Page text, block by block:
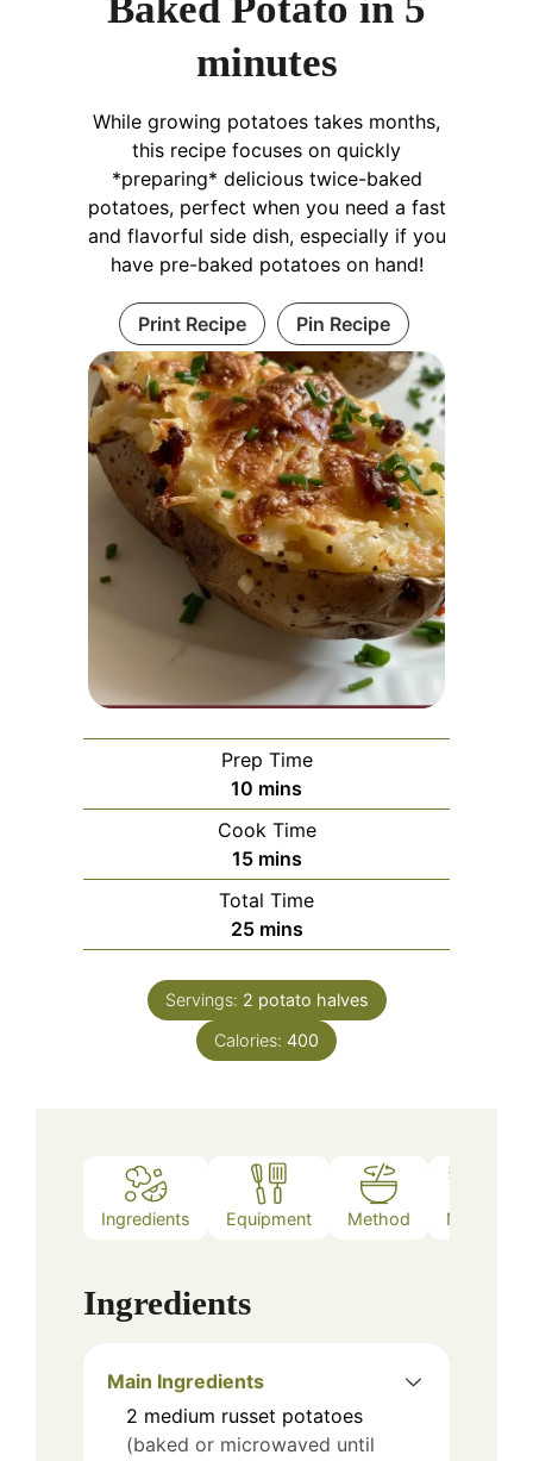
minutes
While growing potatoes takes months,
this recipe focuses on quickly
*preparing* delicious twice-baked
potatoes, perfect when you need a fast
and flavorful side dish, especially if you
have pre-baked potatoes on hand!
Print Recipe Pin Recipe
Prep Time
10 minutes
mins
Cook Time
15minutes
mins
Total Time
25minutes
mins
Servings: 2 potato halves
Calories: 400
Ingredients Equipment Method Notes
Ingredients
Main Ingredients
2 medium russet potatoes
(baked or microwaved until